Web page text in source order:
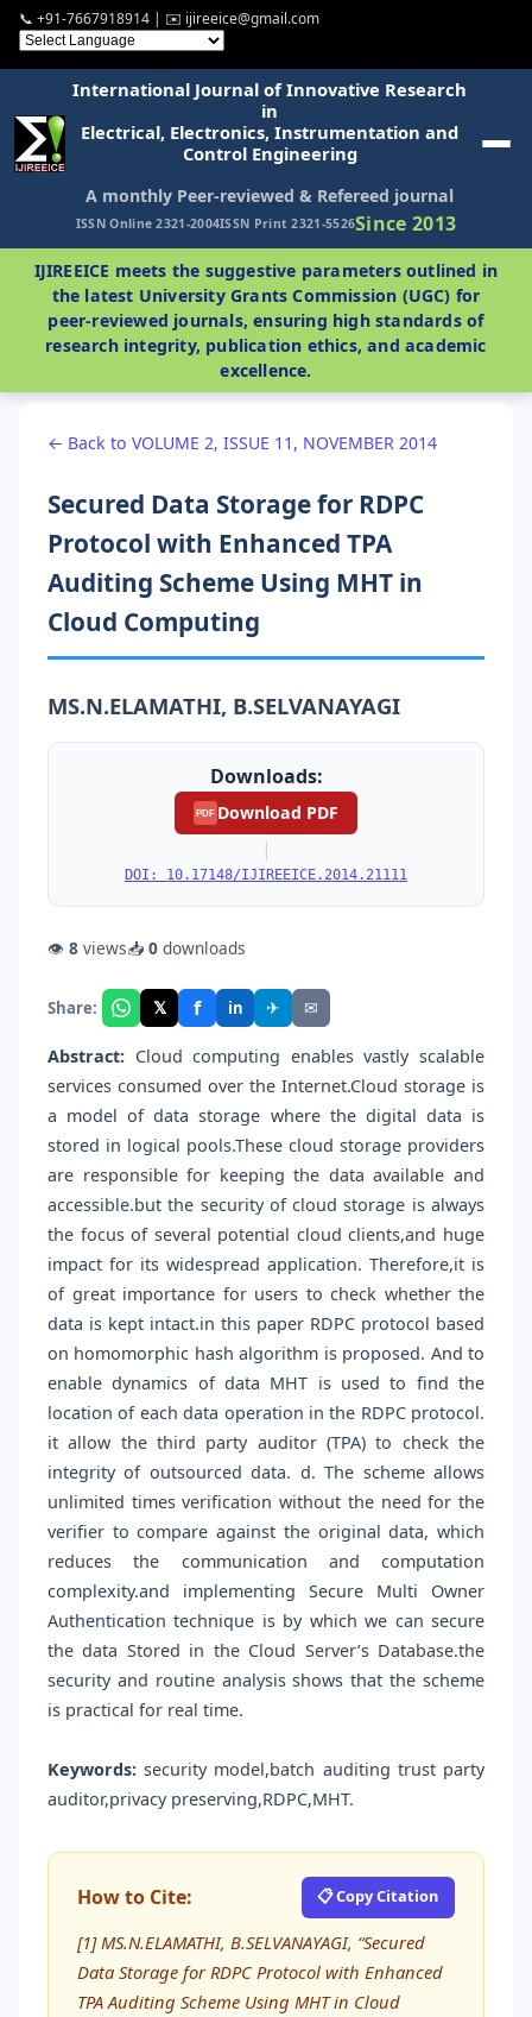
📞 +91-7667918914 | ✉️ ijireeice@gmail.com
International Journal of Innovative Research
in
Electrical, Electronics, Instrumentation and
Control Engineering
A monthly Peer-reviewed & Refereed journal
ISSN Online 2321-2004ISSN Print 2321-5526Since 2013
IJIREEICE meets the suggestive parameters outlined in
the latest University Grants Commission (UGC) for
peer-reviewed journals, ensuring high standards of
research integrity, publication ethics, and academic
excellence.
← Back to VOLUME 2, ISSUE 11, NOVEMBER 2014
Secured Data Storage for RDPC
Protocol with Enhanced TPA
Auditing Scheme Using MHT in
Cloud Computing
MS.N.ELAMATHI, B.SELVANAYAGI
Downloads:
PDF Download PDF
|
DOI: 10.17148/IJIREEICE.2014.21111
👁 8 views📥 0 downloads
Share: 𝕏 f in ✈ ✉
Abstract: Cloud computing enables vastly scalable
services consumed over the Internet.Cloud storage is
a model of data storage where the digital data is
stored in logical pools.These cloud storage providers
are responsible for keeping the data available and
accessible.but the security of cloud storage is always
the focus of several potential cloud clients,and huge
impact for its widespread application. Therefore,it is
of great importance for users to check whether the
data is kept intact.in this paper RDPC protocol based
on homomorphic hash algorithm is proposed. And to
enable dynamics of data MHT is used to find the
location of each data operation in the RDPC protocol.
it allow the third party auditor (TPA) to check the
integrity of outsourced data. d. The scheme allows
unlimited times verification without the need for the
verifier to compare against the original data, which
reduces the communication and computation
complexity.and implementing Secure Multi Owner
Authentication technique is by which we can secure
the data Stored in the Cloud Server’s Database.the
security and routine analysis shows that the scheme
is practical for real time.
Keywords: security model,batch auditing trust party
auditor,privacy preserving,RDPC,MHT.
How to Cite: 📋 Copy Citation
[1] MS.N.ELAMATHI, B.SELVANAYAGI, “Secured
Data Storage for RDPC Protocol with Enhanced
TPA Auditing Scheme Using MHT in Cloud